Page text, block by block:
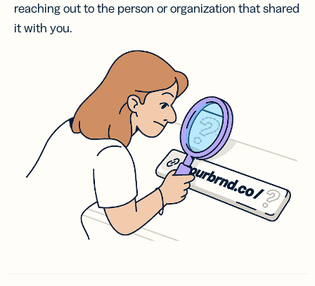
reaching out to the person or organization that shared
it with you.